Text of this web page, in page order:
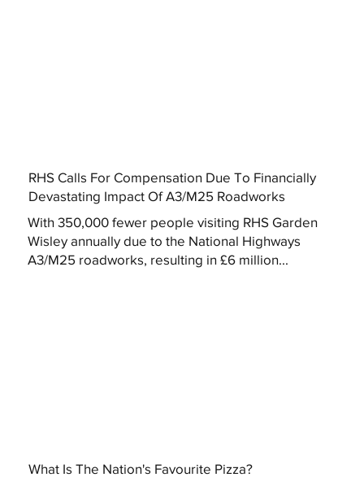
RHS Calls For Compensation Due To Financially
Devastating Impact Of A3/M25 Roadworks
With 350,000 fewer people visiting RHS Garden
Wisley annually due to the National Highways
A3/M25 roadworks, resulting in £6 million...
What Is The Nation's Favourite Pizza?